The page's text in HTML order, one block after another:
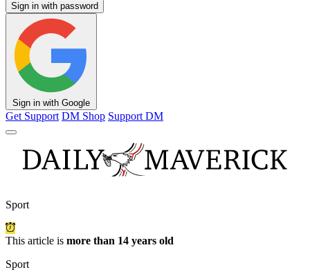
Sign in with password
Sign in with Google
Get Support DM Shop Support DM
Sport
This article is more than 14 years old
Sport